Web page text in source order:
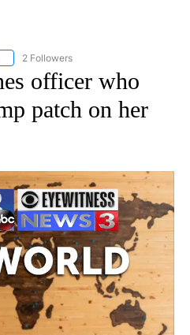
FOLLOW "NATIONAL-WORLD" TO RECEIVE
2 Followers
officer who
patch on her